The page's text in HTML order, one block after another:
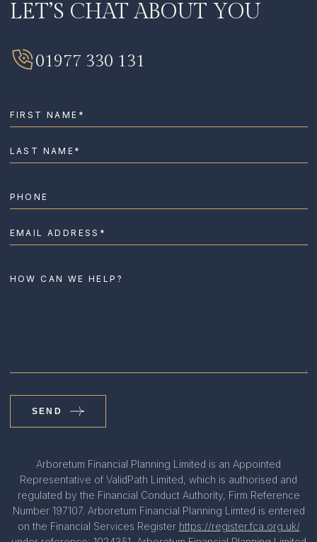
SIGN ME UP
POLICY.
LET’S CHAT ABOUT YOU
01977 330 131
SEND
Arboretum Financial Planning Limited is an Appointed
Representative of ValidPath Limited, which is authorised and
regulated by the Financial Conduct Authority, Firm Reference
Number 197107. Arboretum Financial Planning Limted is entered
on the Financial Services Register https://register.fca.org.uk/